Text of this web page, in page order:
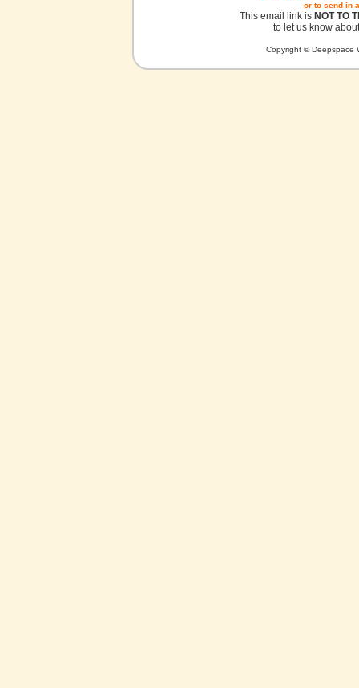
or to send in
This email link is NOT TO
to let us know
Copyright © Deepspace